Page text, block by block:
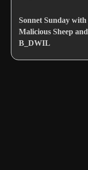
Sonnet Sunday with
Malicious Sheep and
B_DWIL